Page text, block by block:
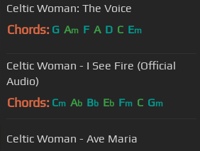
Celtic Woman: The Voice
Chords: G Am F A D C Em
Celtic Woman - I See Fire (Official
Audio)
Chords: Cm Ab Bb Eb Fm C Gm
Celtic Woman - Ave Maria